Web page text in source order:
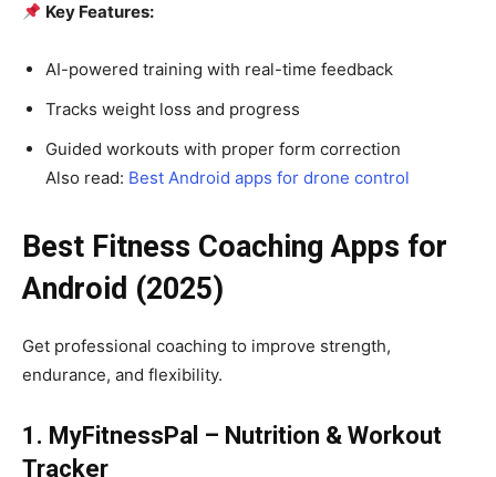
Key Features:
AI-powered training with real-time feedback
Tracks weight loss and progress
Guided workouts with proper form correction
Also read: Best Android apps for drone control
Best Fitness Coaching Apps for
Android (2025)
Get professional coaching to improve strength,
endurance, and flexibility.
1. MyFitnessPal – Nutrition & Workout
Tracker